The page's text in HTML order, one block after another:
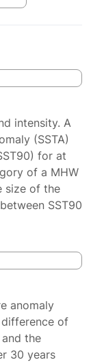
intensity. A
(SSTA)
for at
of a MHW
size of the
SST90
anomaly
difference of
the
30 years